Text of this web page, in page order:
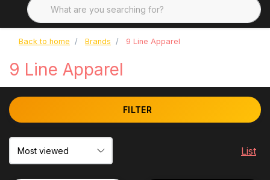
Back to home Brands 9 Line Apparel
9 Line Apparel
FILTER
List